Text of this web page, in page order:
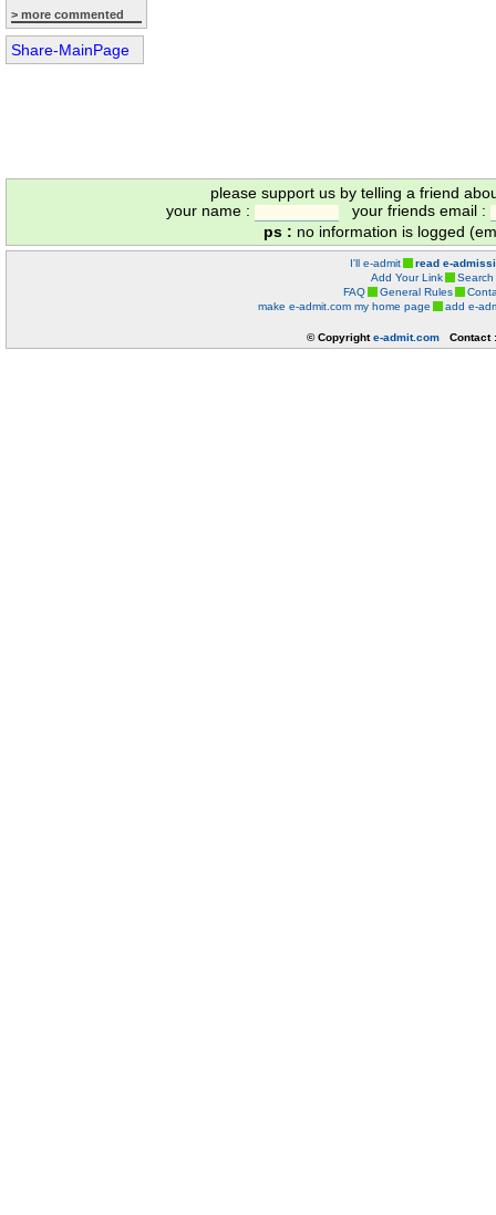
> more commented
Share-MainPage
please support us by telling a friend
your name :
your friends email :
ps : no information is logged
I'll e-admit
read e-
Add Your Link
Search
FAQ
General Rules
make e-admit.com my home page
add e-
© Copyrighte-admit.com Contact